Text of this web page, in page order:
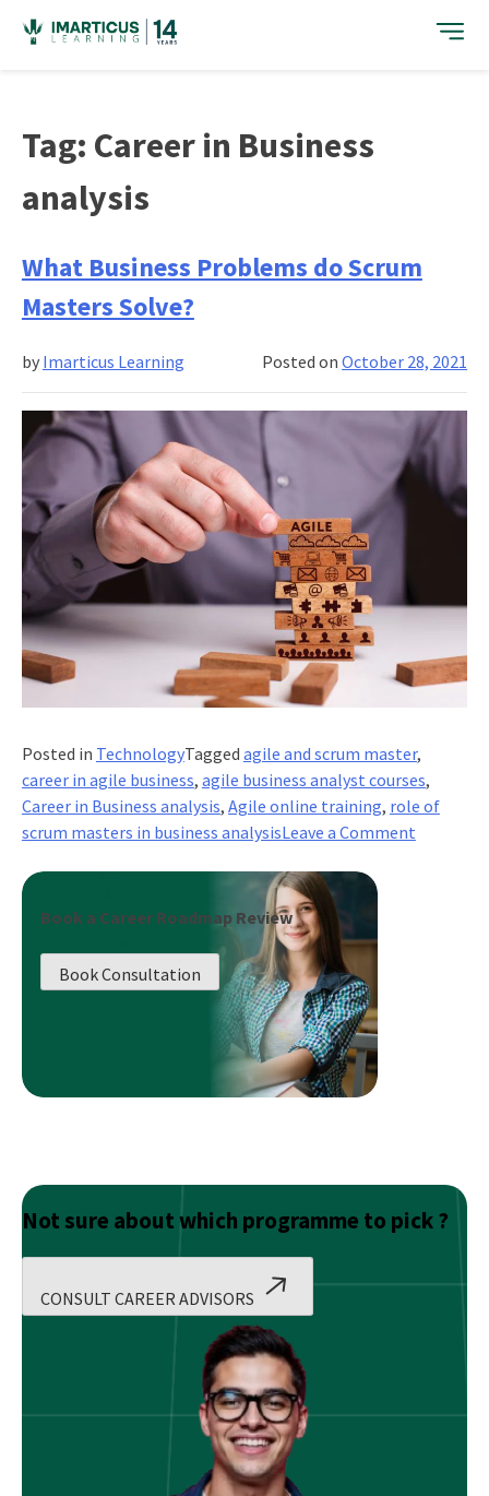
content
Tag: Career in Business
analysis
What Business Problems do Scrum
Masters Solve?
Posted onOctober 28, 2021
by Imarticus Learning
Posted in TechnologyTagged agile and scrum master,
career in agile business, agile business analyst courses,
Career in Business analysis, Agile online training, role of
scrum masters in business analysisLeave a Commenton
Book a Career Roadmap Review
Book Consultation
Not sure about which programme to pick ?
CONSULT CAREER ADVISORS